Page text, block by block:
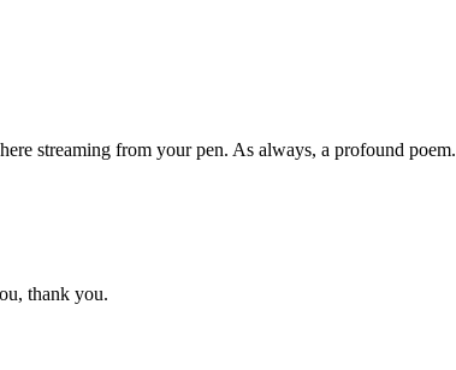
streaming from your pen. As always, a profound poem.
thank you.